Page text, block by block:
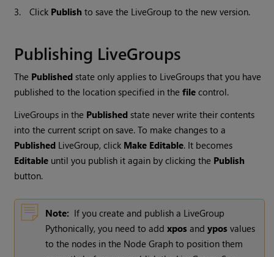
3. Click Publish to save the LiveGroup to the new version.
Publishing LiveGroups
The Published state only applies to LiveGroups that you have
published to the location specified in thefile control.
LiveGroups in the Published state never write their contents
into the current script on save. To make changes to a
Published LiveGroup, click Make Editable. It becomes
Editable until you publish it again by clicking the Publish
button.
Note: If you create and publish a LiveGroup
Pythonically, you need to addxpos andypos values
to the nodes in the Node Graph to position them